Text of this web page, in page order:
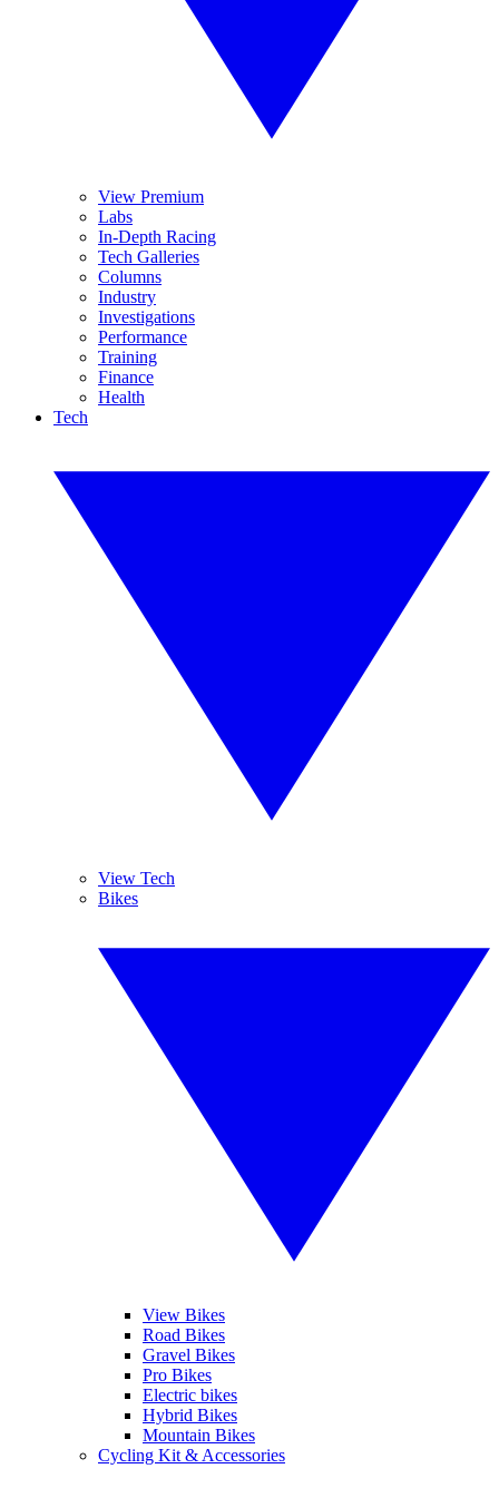
View Premium
Labs
In-Depth Racing
Tech Galleries
Columns
Industry
Investigations
Performance
Training
Finance
Health
Tech
View Tech
Bikes
View Bikes
Road Bikes
Gravel Bikes
Pro Bikes
Electric bikes
Hybrid Bikes
Mountain Bikes
Cycling Kit & Accessories